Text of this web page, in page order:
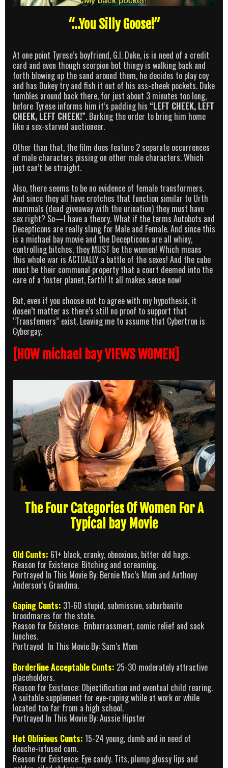
“…You Silly Goose!”
At one point Tyrese’s boyfriend, G.I. Duke, is in need of a credit
card and even though scorpion bot thingy is walking back and
forth blowing up the sand around them, he decides to play coy
and has Dukey try and fish it out of his ass-cheek pockets. Duke
fumbles around back there, for just about 3 minutes too long,
before Tyrese informs him it’s padding his “LEFT CHEEK, LEFT
CHEEK, LEFT CHEEK!”. Barking the order to bring him home
like a sex-starved auctioneer.
Other than that, the film does feature 2 separate occurrences
of male characters pissing on other male characters. Which
just can’t be straight.
Also, there seems to be no evidence of female transformers.
And since they all have crotches that function similar to Urth
mammals (dead giveaway with the urination) they must have
sex right? So—I have a theory. What if the terms Autobots and
Decepticons are really slang for Male and Female. And since this
is a michael bay movie and the Decepticons are all whiny,
controlling bitches, they MUST be the women! Which means
this whole war is ACTUALLY a battle of the sexes! And the cube
must be their communal property that a court deemed into the
care of a foster planet, Earth! It all makes sense now!
But, even if you choose not to agree with my hypothesis, it
dosen’t matter as there’s still no proof to support that
“Transfemers” exist. Leaving me to assume that Cybertron is
Cybergay.
[HOW michael bay VIEWS WOMEN]
The Four Categories Of Women For A
Typical bay Movie
Old Cunts: 61+ black, cranky, obnoxious, bitter old hags.
Reason for Existence: Bitching and screaming.
Portrayed In This Movie By: Bernie Mac’s Mom and Anthony
Anderson’s Grandma.
Gaping Cunts: 31-60 stupid, submissive, suburbanite
broodmares for the state.
Reason for Existence: Embarrassment, comic relief and sack
lunches.
Portrayed In This Movie By: Sam’s Mom
Borderline Acceptable Cunts: 25-30 moderately attractive
placeholders.
Reason for Existence: Objectification and eventual child rearing.
A suitable supplement for eye-raping while at work or while
located too far from a high school.
Portrayed In This Movie By: Aussie Hipster
Hot Oblivious Cunts: 15-24 young, dumb and in need of
douche-infused cum.
Reason for Existence: Eye candy. Tits, plump glossy lips and